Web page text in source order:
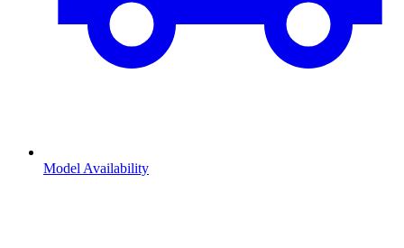
Model Availability